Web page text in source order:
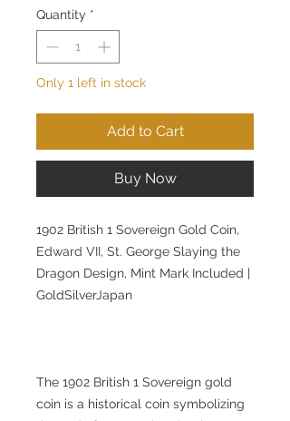
Quantity *
Only 1 left in stock
Add to Cart
Buy Now
1902 British 1 Sovereign Gold Coin,
Edward VII, St. George Slaying the
Dragon Design, Mint Mark Included |
GoldSilverJapan
The 1902 British 1 Sovereign gold
coin is a historical coin symbolizing